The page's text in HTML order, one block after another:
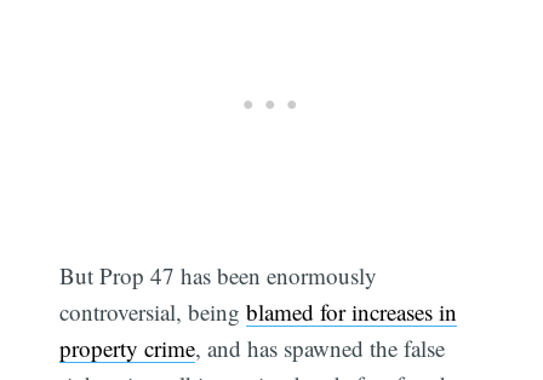
But Prop 47 has been enormously
controversial, beingblamed for increases in
property crime, and has spawned the false